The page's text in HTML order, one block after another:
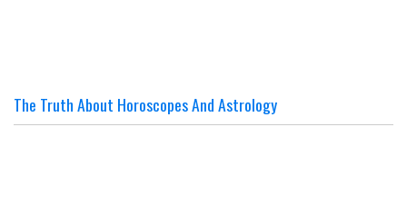
The Truth About Horoscopes And Astrology